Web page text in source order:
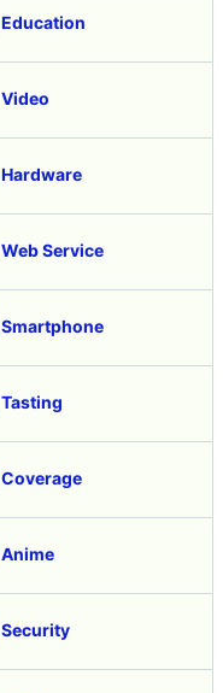
Education
Video
Hardware
Web Service
Smartphone
Tasting
Coverage
Anime
Security